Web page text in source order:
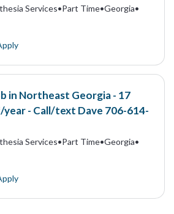
Services•Part Time•Georgia•
in Northeast Georgia - 17
- Call/text Dave 706-614-
Services•Part Time•Georgia•